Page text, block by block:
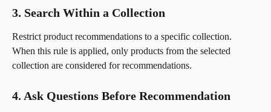
3. Search Within a Collection
Restrict product recommendations to a specific collection.
When this rule is applied, only products from the selected
collection are considered for recommendations.
4. Ask Questions Before Recommendation